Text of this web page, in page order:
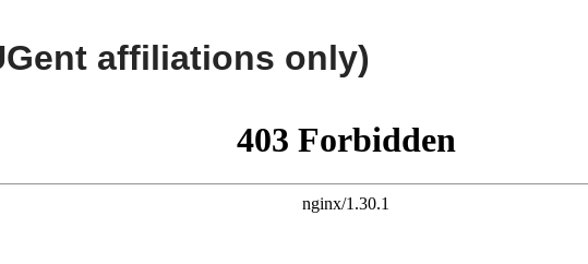
affiliations only)